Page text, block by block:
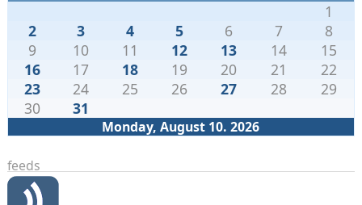
Monday, August 10. 2026
1
2
3 4 5 6 7
8
9
10 11 12 13 14
15
16
17 18 19 20 21
22
23
24 25 26 27 28
29
30
31
feeds